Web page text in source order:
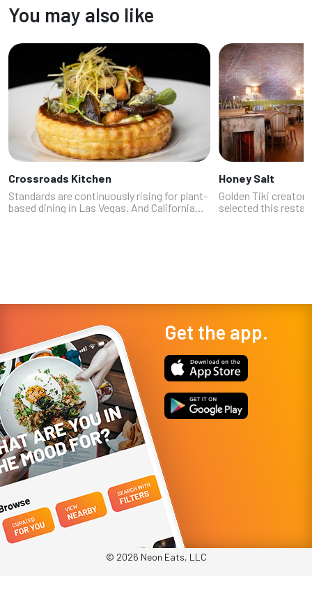
bottomless mimosa-fueled patios to
trendy...
You may also like
Crossroads Kitchen
Standards are continuously rising for plant-
based dining in Las Vegas. And California
Honey Salt
Golden Tiki creator
selected this
Get the app.
© 2026 Neon Eats, LLC